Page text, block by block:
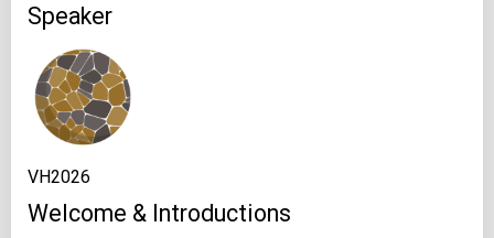
Speaker
VH2026
Welcome & Introductions